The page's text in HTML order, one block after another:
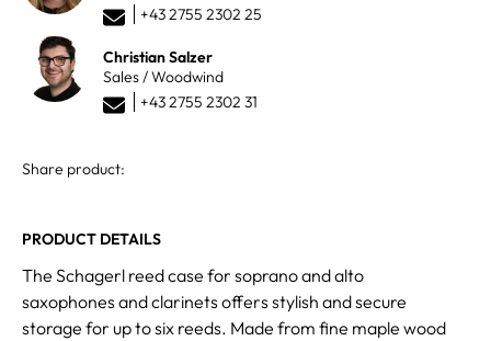
+43 2755 2302 25
Christian Salzer
Sales / Woodwind
+43 2755 2302 31
Share product:
PRODUCT DETAILS
The Schagerl reed case for soprano and alto
saxophones and clarinets offers stylish and secure
storage for up to six reeds. Made from fine maple wood